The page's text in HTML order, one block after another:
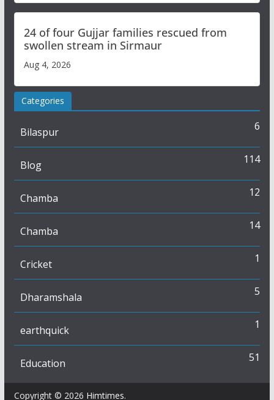
24 of four Gujjar families rescued from
swollen stream in Sirmaur
Aug 4, 2026
Categories
Bilaspur 6
Blog 114
Chamba 12
Chamba 14
Cricket 1
Dharamshala 5
earthquick 1
Education 51
Copyright © 2026 Himtimes.